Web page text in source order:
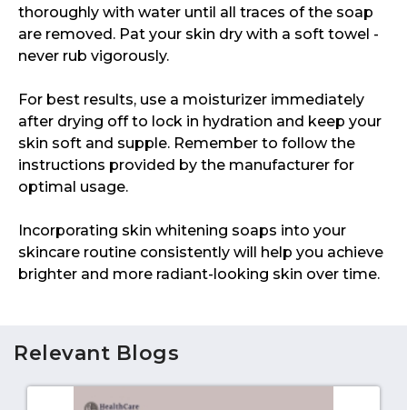
thoroughly with water until all traces of the soap
are removed. Pat your skin dry with a soft towel -
never rub vigorously.
For best results, use a moisturizer immediately
after drying off to lock in hydration and keep your
skin soft and supple. Remember to follow the
instructions provided by the manufacturer for
optimal usage.
Incorporating skin whitening soaps into your
skincare routine consistently will help you achieve
brighter and more radiant-looking skin over time.
Relevant Blogs